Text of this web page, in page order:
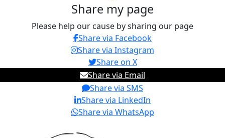
Share my page
Please help our cause by sharing our page
Share via Facebook
Share via Instagram
Share on X
Share via Email
Share via SMS
Share via LinkedIn
Share via WhatsApp